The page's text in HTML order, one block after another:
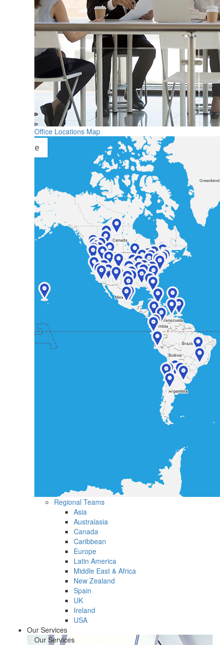
Office Locations Map
Regional Teams
Asia
Australasia
Canada
Caribbean
Europe
Latin America
Middle East & Africa
New Zealand
Spain
UK
Ireland
USA
Our Services
Our Services